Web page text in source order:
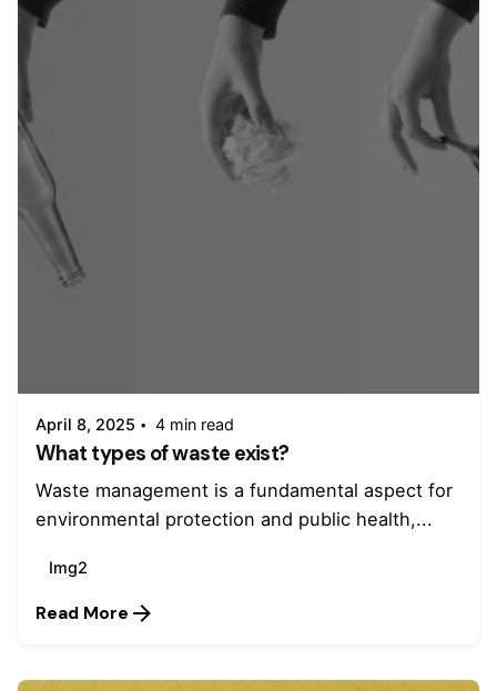
April 8, 2025 4 min read
What types of waste exist?
Waste management is a fundamental aspect for
environmental protection and public health,...
Img2
Read More